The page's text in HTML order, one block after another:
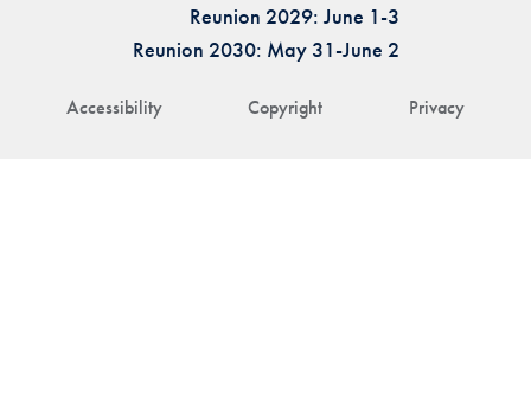
Accessibility Copyright Privacy
Reunion 2029: June 1-3
Reunion 2030: May 31-June 2